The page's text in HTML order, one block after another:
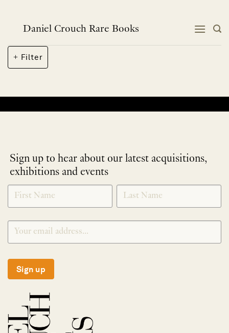
contentDaniel Crouch Rare Books
Filter
Sign up to hear about our latest acquisitions,
exhibitions and events
NEWLETTER
SIGNUP
*
Sign up